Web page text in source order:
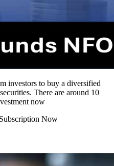
investors to buy a diversified
There are around 10
now
Now